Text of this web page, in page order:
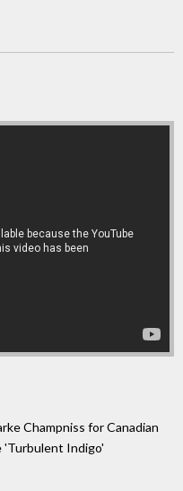
Champniss for Canadian
'Turbulent Indigo'